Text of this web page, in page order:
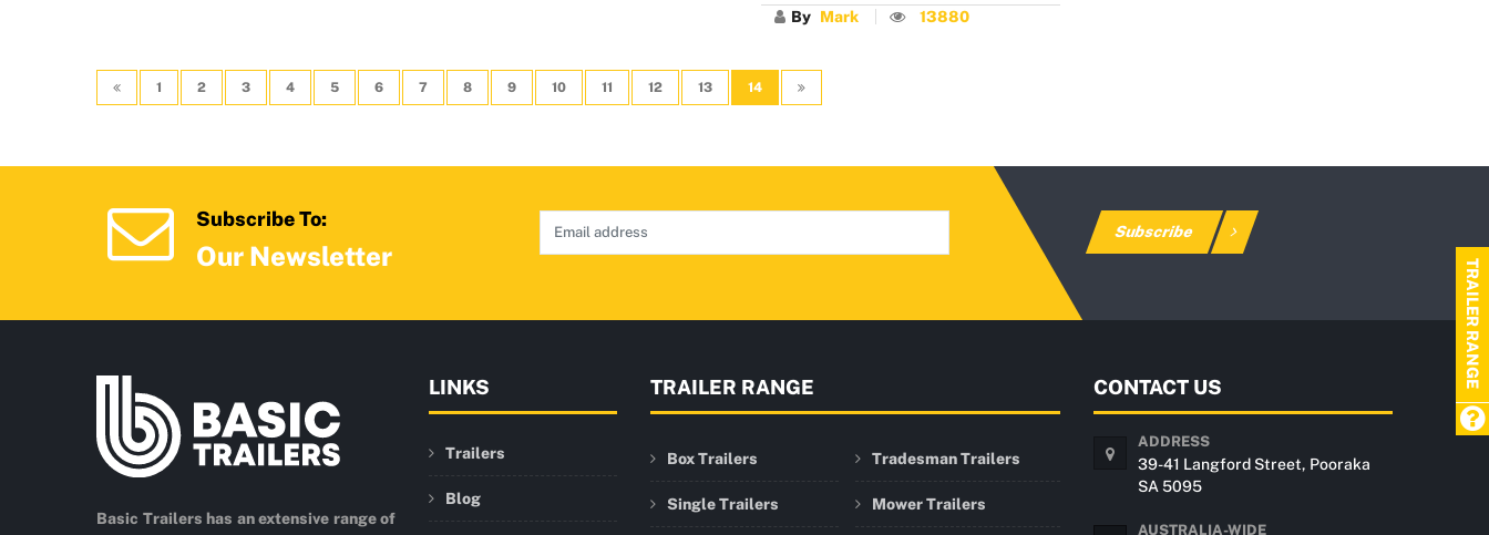
By Mark 13880
1 2 3 4 5 6 7 8 9 10 11 12 13 14
Subscribe To:
Our Newsletter
Subscribe
Basic Trailers has an extensive range of
LINKS
Trailers
Blog
TRAILER RANGE
Box Trailers
Single Trailers
Tradesman Trailers
Mower Trailers
CONTACT US
ADDRESS
39-41 Langford Street, Pooraka
SA 5095
AUSTRALIA-WIDE
TRAILER RANGE